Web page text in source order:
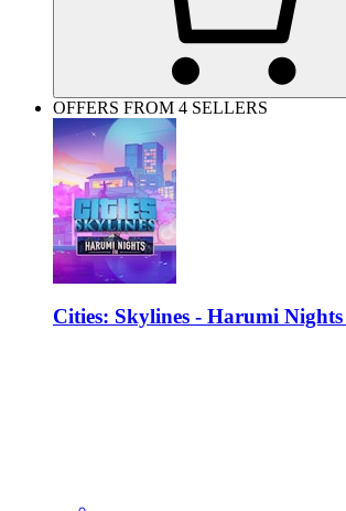
OFFERS FROM 4 SELLERS
Cities: Skylines - Harumi